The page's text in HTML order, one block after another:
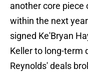
another core piece
within the next
signed Ke'Bryan
Keller to long-term
Reynolds' deals